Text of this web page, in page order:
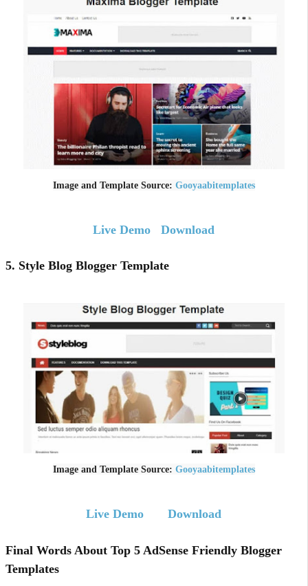
Image and Template Source: Gooyaabitemplates
Live Demo Download
5. Style Blog Blogger Template
Image and Template Source: Gooyaabitemplates
Live Demo Download
Final Words About Top 5 AdSense Friendly Blogger
Templates